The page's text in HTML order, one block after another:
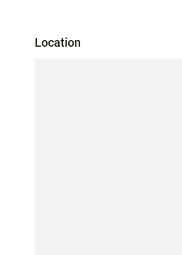
Location